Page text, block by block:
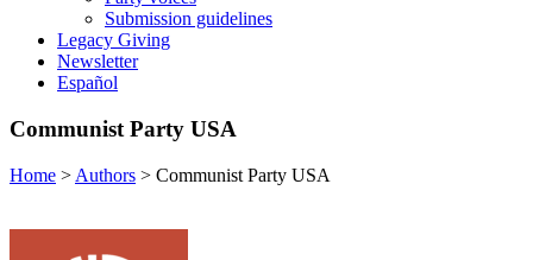
Submission guidelines
Legacy Giving
Newsletter
Español
Communist Party USA
Home > Authors > Communist Party USA